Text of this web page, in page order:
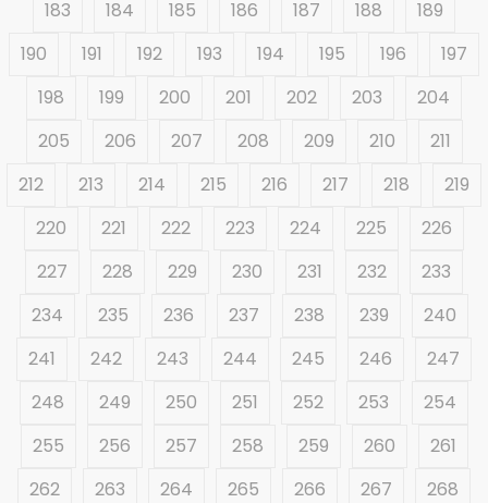
183
184 185 186 187 188
189
190
191 192 193 194 195 196
197
198
199 200 201 202 203
204
205
206 207 208 209 210
211
212
213 214 215 216 217 218
219
220
221 222 223 224 225
226
227
228 229 230 231 232
233
234
235 236 237 238 239
240
241
242 243 244 245 246
247
248
249 250 251 252 253
254
255
256 257 258 259 260
261
262
263 264 265 266 267
268